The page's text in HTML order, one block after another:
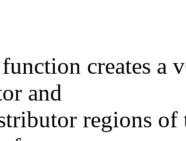
creates a
and
regions of